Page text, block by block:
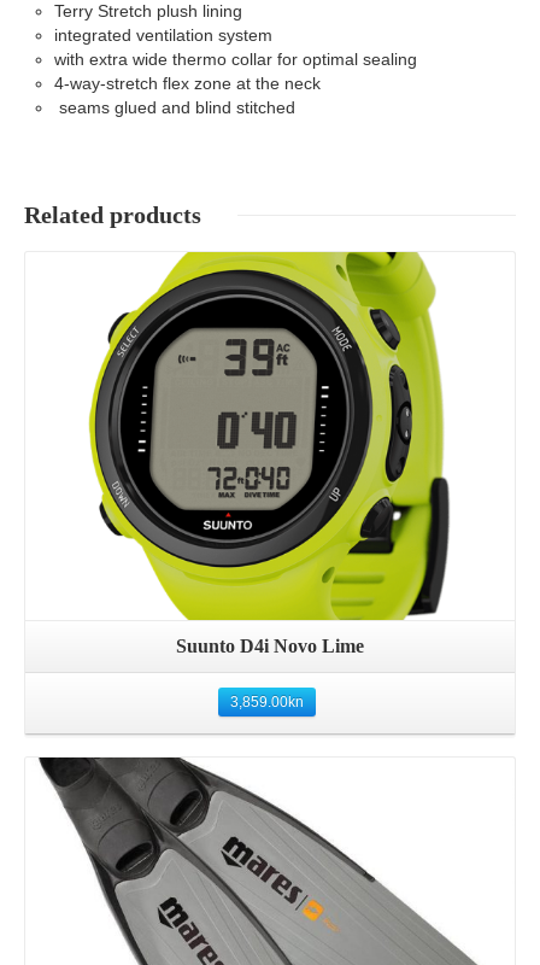
Terry Stretch plush lining
integrated ventilation system
with extra wide thermo collar for optimal sealing
4-way-stretch flex zone at the neck
seams glued and blind stitched
Related products
Details
Suunto D4i Novo Lime
3,859.00kn
Details